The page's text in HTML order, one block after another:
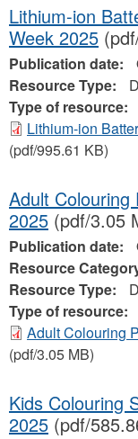
Lithium-ion
Week 2025
Publication date:
Resource Type:
Type of resource:
Lithium-ion
(pdf/995.61 KB)
Adult Colouring
2025 (pdf/3.05
Publication date:
Resource
Resource Type:
Type of resource:
Adult Colouring
(pdf/3.05 MB)
Kids Colouring
2025 (pdf/